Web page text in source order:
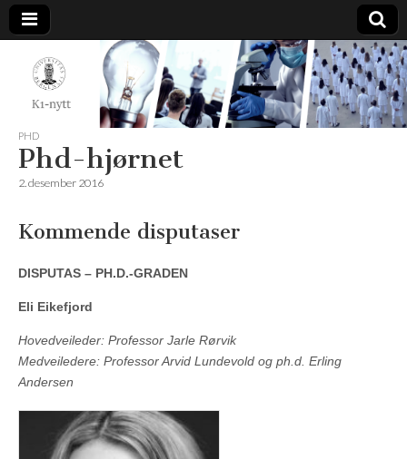
K1-
Nytt
PHD
Phd-hjørnet
2. desember 2016
Kommende disputaser
DISPUTAS – PH.D.-GRADEN
Eli Eikefjord
Hovedveileder: Professor Jarle Rørvik
Medveiledere: Professor Arvid Lundevold og ph.d. Erling
Andersen